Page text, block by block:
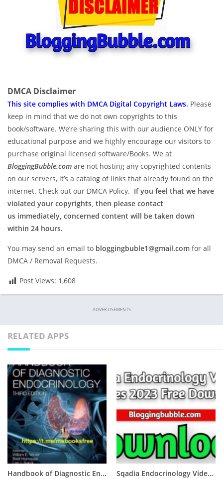
DMCA Disclaimer
This site complies with DMCA Digital Copyright Laws. Please
keep in mind that we do not own copyrights to this
book/software. We’re sharing this with our audience ONLY for
educational purpose and we highly encourage our visitors to
purchase original licensed software/Books. We at
BloggingBubble.com are not hosting any copyrighted contents
on our servers, it’s a catalog of links that already found on the
internet. Check out our DMCA Policy. If you feel that we have
violated your copyrights, then please contact
us immediately, concerned content will be taken down
within 24 hours.
You may send an email to bloggingbuble1@gmail.com for all
DMCA / Removal Requests.
Post Views: 1,608
ADVERTISEMENTS
RELATED APPS
Handbook of Diagnostic Endocrinology 3rd Edition PDF Free Download Sqadia Endocrinology Videos lectures 2023 Free Download